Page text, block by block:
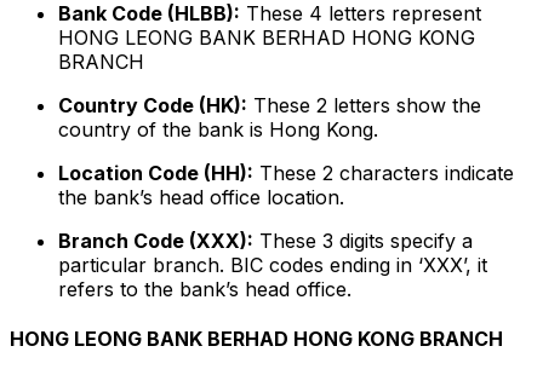
Bank Code (HLBB): These 4 letters represent
HONG LEONG BANK BERHAD HONG KONG
BRANCH
Country Code (HK): These 2 letters show the
country of the bank is Hong Kong.
Location Code (HH): These 2 characters indicate
the bank’s head office location.
Branch Code (XXX): These 3 digits specify a
particular branch. BIC codes ending in ‘XXX’, it
refers to the bank’s head office.
HONG LEONG BANK BERHAD HONG KONG BRANCH